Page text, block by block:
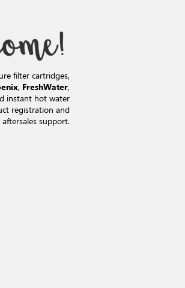
filter cartridges,
, FreshWater,
instant hot water
registration and
support.